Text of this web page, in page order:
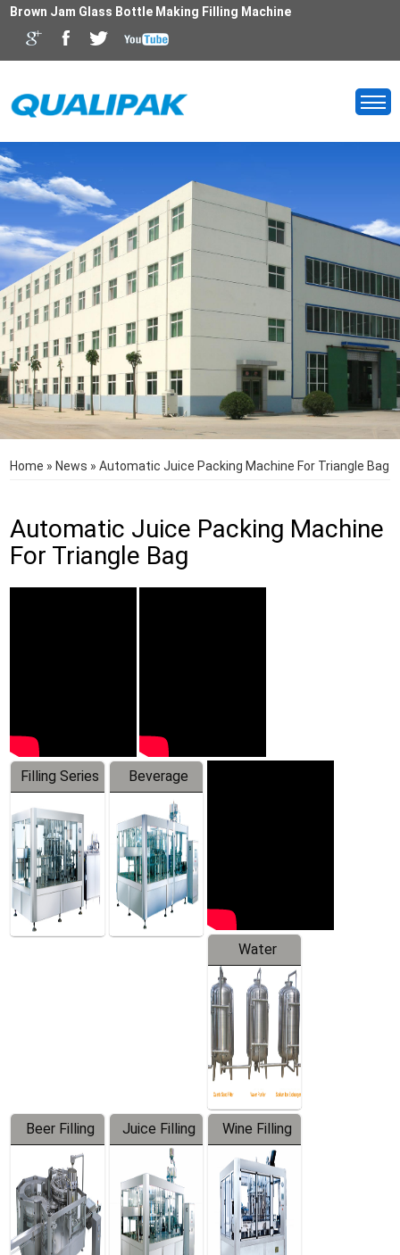
Brown Jam Glass Bottle Making Filling Machine
Home » News »Automatic Juice Packing Machine For Triangle Bag
Automatic Juice Packing Machine
For Triangle Bag
Filling Series
Beverage
Machine
Water
Treatment
Equipment
Beer Filling
Equipment
Juice Filling
Machine
Wine Filling
Machine